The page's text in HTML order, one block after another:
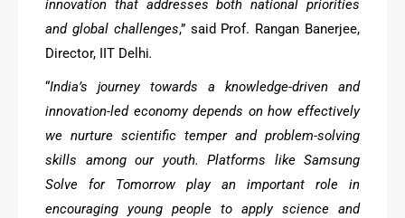
innovation that addresses both national priorities
and global challenges,” said Prof. Rangan Banerjee,
Director, IIT Delhi.
“India’s journey towards a knowledge-driven and
innovation-led economy depends on how effectively
we nurture scientific temper and problem-solving
skills among our youth. Platforms like Samsung
Solve for Tomorrow play an important role in
encouraging young people to apply science and